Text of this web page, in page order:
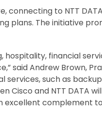
to NTT
plans. The initiative
hospitality, financial
said Andrew Brown,
services, such as
and NTT DATA
complement